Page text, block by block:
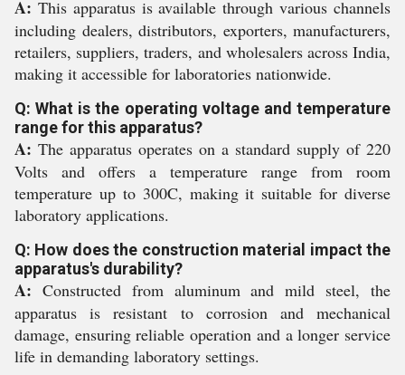
A: This apparatus is available through various channels
including dealers, distributors, exporters, manufacturers,
retailers, suppliers, traders, and wholesalers across India,
making it accessible for laboratories nationwide.
Q: What is the operating voltage and temperature
range for this apparatus?
A: The apparatus operates on a standard supply of 220
Volts and offers a temperature range from room
temperature up to 300C, making it suitable for diverse
laboratory applications.
Q: How does the construction material impact the
apparatus's durability?
A: Constructed from aluminum and mild steel, the
apparatus is resistant to corrosion and mechanical
damage, ensuring reliable operation and a longer service
life in demanding laboratory settings.